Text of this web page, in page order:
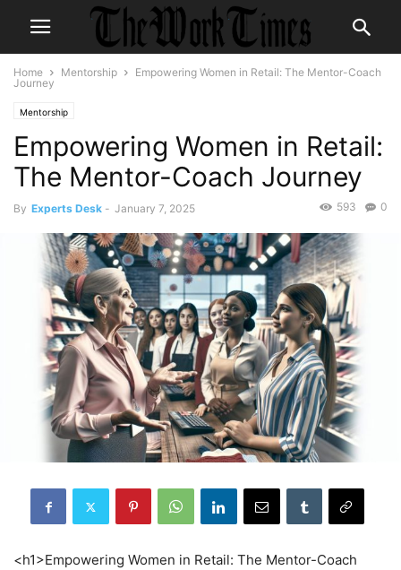
Home Mentorship
Empowering Women in Retail: The Mentor-Coach
Journey
Mentorship
Empowering Women in Retail:
The Mentor-Coach Journey
By Experts Desk - January 7, 2025 0
593
<h1>Empowering Women in Retail: The Mentor-Coach